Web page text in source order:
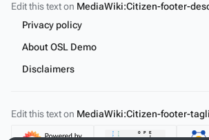
Edit this text on MediaWiki:Citizen-footer-
Privacy policy
About OSL Demo
Disclaimers
Edit this text on MediaWiki:Citizen-footer-